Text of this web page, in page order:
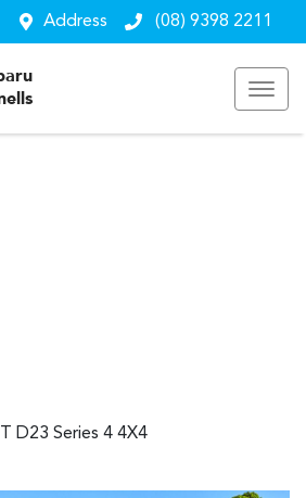
Address (08) 9398 2211
D23 Series 4 4X4